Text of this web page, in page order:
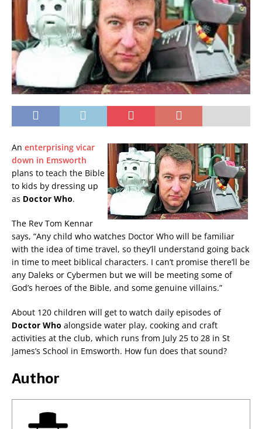
An enterprising vicar
down in Emsworth
plans to teach the Bible
to kids by dressing up
as Doctor Who.
The Rev Tom Kennar
says, “Any child who watches Doctor Who will be familiar
with the idea of time travel, so they’ll understand going back
in time to meet biblical characters. I can’t promise there’ll be
any Daleks or Cybermen but we will be meeting some of
God’s heroes of the Bible, and some genuine villains.”
About 120 children will get to watch daily episodes of
Doctor Who alongside water play, cooking and craft
activities at the club, which runs from July 25 to 28 in St
James’s School in Emsworth. How fun does that sound?
Author